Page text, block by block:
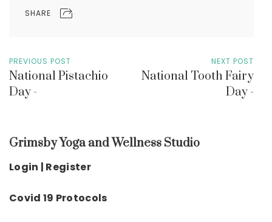
SHARE
PREVIOUS POST
National Pistachio
Day -
NEXT POST
National Tooth Fairy
Day -
Grimsby Yoga and Wellness Studio
Login | Register
Covid 19 Protocols